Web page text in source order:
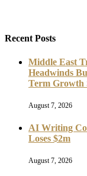
Recent Posts
Middle East
Headwinds
Term Growth
August 7, 2026
AI Writing
Loses $2m
August 7, 2026